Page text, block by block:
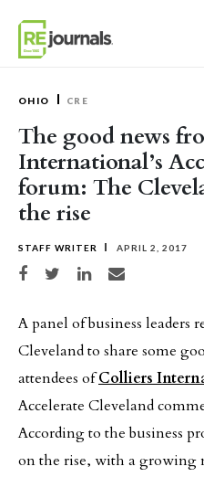
OHIO CRE
The good news
International’s
forum: The
the rise
STAFF WRITER APRIL 2, 2017
Share on Facebook
Share on TwitterShare on LinkedIn
Share via email
A panel of business leaders
Cleveland to share some
attendees ofColliers
Accelerate Cleveland
According to the business
on the rise, with a growing